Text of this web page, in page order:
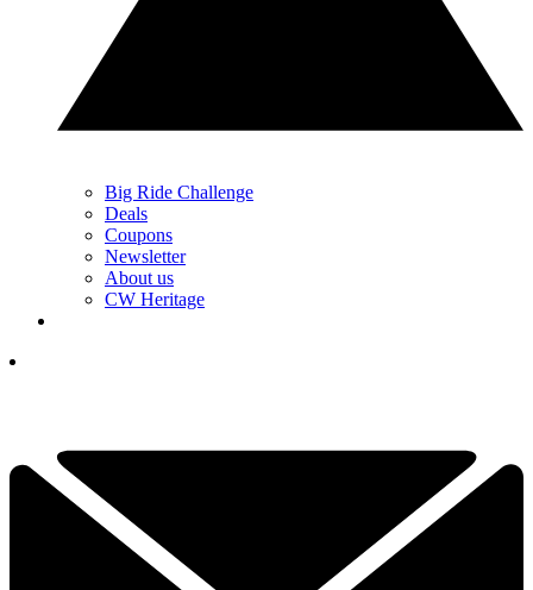
Big Ride Challenge
Deals
Coupons
Newsletter
About us
CW Heritage